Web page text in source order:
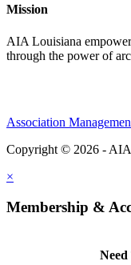
Mission
AIA Louisiana
through the power of
Association
Copyright © 2026 -
×
Membership &